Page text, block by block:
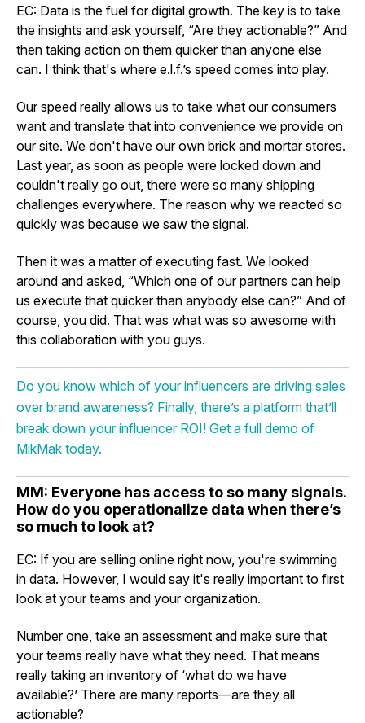
EC: Data is the fuel for digital growth. The key is to take
the insights and ask yourself, “Are they actionable?” And
then taking action on them quicker than anyone else
can. I think that's where e.l.f.’s speed comes into play.
Our speed really allows us to take what our consumers
want and translate that into convenience we provide on
our site. We don't have our own brick and mortar stores.
Last year, as soon as people were locked down and
couldn't really go out, there were so many shipping
challenges everywhere. The reason why we reacted so
quickly was because we saw the signal.
Then it was a matter of executing fast. We looked
around and asked, “Which one of our partners can help
us execute that quicker than anybody else can?” And of
course, you did. That was what was so awesome with
this collaboration with you guys.
Do you know which of your influencers are driving sales
over brand awareness? Finally, there’s a platform that’ll
break down your influencer ROI! Get a full demo of
MikMak today.
MM: Everyone has access to so many signals.
How do you operationalize data when there’s
so much to look at?
EC: If you are selling online right now, you're swimming
in data. However, I would say it's really important to first
look at your teams and your organization.
Number one, take an assessment and make sure that
your teams really have what they need. That means
really taking an inventory of ‘what do we have
available?’ There are many reports—are they all
actionable?